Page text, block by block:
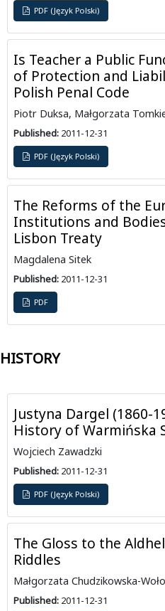
PDF (Język Polski)
Is Teacher a Public
of Protection and
Polish Penal Code
Piotr Duksa, Małgorzata
Published: 2011-12-31
PDF (Język Polski)
The Reforms of the
Institutions and
Lisbon Treaty
Magdalena Sitek
Published: 2011-12-31
PDF
HISTORY
Justyna Dargel (1860-
History of Warmińska
Wojciech Zawadzki
Published: 2011-12-31
PDF (Język Polski)
The Gloss to the
Riddles
Małgorzata Chudzikowska-
Published: 2011-12-31